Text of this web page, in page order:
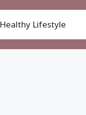
Healthy Lifestyle